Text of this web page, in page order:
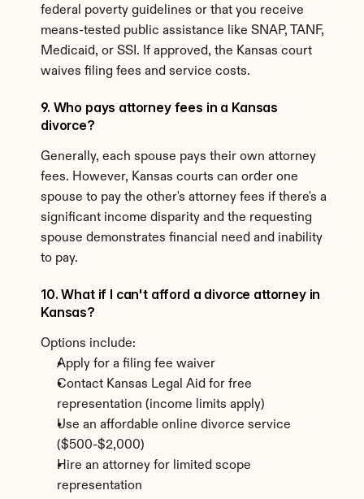
federal poverty guidelines or that you receive
means-tested public assistance like SNAP, TANF,
Medicaid, or SSI. If approved, the Kansas court
waives filing fees and service costs.
9. Who pays attorney fees in a Kansas
divorce?
Generally, each spouse pays their own attorney
fees. However, Kansas courts can order one
spouse to pay the other's attorney fees if there's a
significant income disparity and the requesting
spouse demonstrates financial need and inability
to pay.
10. What if I can't afford a divorce attorney in
Kansas?
Options include:
Apply for a filing fee waiver
Contact Kansas Legal Aid for free
representation (income limits apply)
Use an affordable online divorce service
($500-$2,000)
Hire an attorney for limited scope
representation